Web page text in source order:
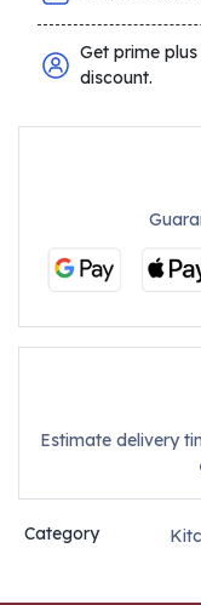
Get prime plus
discount.
Estimate delivery
Category